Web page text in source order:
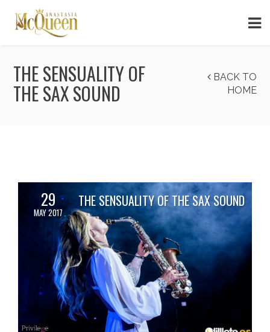
THE SENSUALITY OF
THE SAX SOUND
BACK TO
HOME
29
MAY 2017
THE SENSUALITY OF THE SAX SOUND